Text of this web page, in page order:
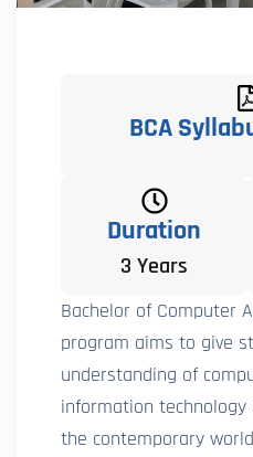
BCA
Duration
3 Years
Bachelor of Computer
program aims to give
understanding of
information
the contemporary